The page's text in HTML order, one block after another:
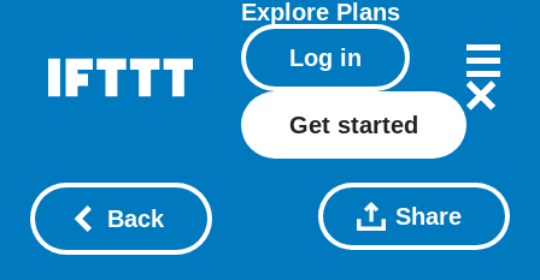
Explore Plans
Log in
Get started
Back Share